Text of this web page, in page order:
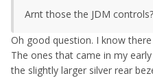
Arnt those the JDM
Oh good question. I know
The ones that came in my
the slightly larger silver rear